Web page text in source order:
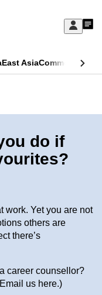
Sign
My
East AsiaCommentary
do if
work. Yet you are not
others are
there’s
career counsellor?
us here.)